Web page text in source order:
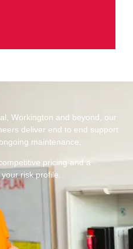
Workington and beyond, our
deliver end to end support
maintenance.
pricing and a
risk profile.​